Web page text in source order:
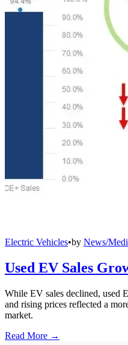
Electric Vehicles•by News/
Used EV Sales
While EV sales declined, used
and rising prices reflected a
market.
Read More →